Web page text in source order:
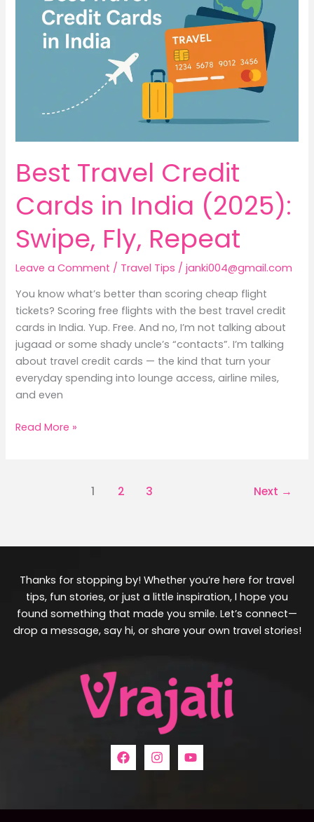
Best Travel Credit
Cards in India (2025):
Swipe, Fly, Repeat
Leave a Comment / Travel Tips /janki004@gmail.com
You know what’s better than scoring cheap flight
tickets? Scoring free flights with the best travel credit
cards in India. Yup. Free. And no, I’m not talking about
jugaad or some shady uncle’s “contacts”. I’m talking
about travel credit cards — the kind that turn your
everyday spending into lounge access, airline miles,
and even
Cards
Repeat
Read More »
1 2 3 Next →
Thanks for stopping by! Whether you’re here for travel
tips, fun stories, or just a little inspiration, I hope you
found something that made you smile. Let’s connect—
drop a message, say hi, or share your own travel stories!